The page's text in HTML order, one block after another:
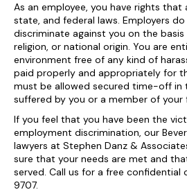
As an employee, you have rights
state, and federal laws. Employers
discriminate against you on the basis
religion, or national origin. You are
environment free of any kind of
paid properly and appropriately for
must be allowed secured time-off in
suffered by you or a member of your
If you feel that you have been the
employment discrimination, our
lawyers at Stephen Danz &
sure that your needs are met and
served. Call us for a free
9707.